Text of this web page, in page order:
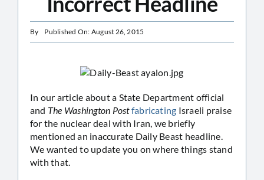
By Published On: August 26, 2015
In our article about a State Department official
and The Washington Postfabricating Israeli praise
for the nuclear deal with Iran, we briefly
mentioned an inaccurate Daily Beast headline.
We wanted to update you on where things stand
with that.